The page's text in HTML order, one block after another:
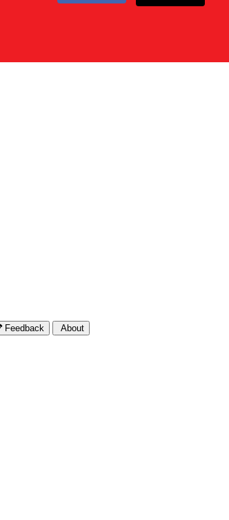
Feedback About